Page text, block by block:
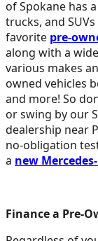
of Spokane has
trucks, and
favorite pre-
along with a
various makes
owned vehicles
and more! So
or swing by our
dealership near
no-obligation
a new
Finance a Pre-